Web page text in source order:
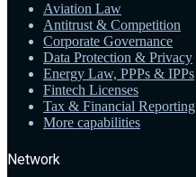
Aviation Law
Antitrust & Competition
Corporate Governance
Data Protection & Privacy
Energy Law, PPPs & IPPs
Fintech Licenses
Tax & Financial Reporting
More capabilities
Network